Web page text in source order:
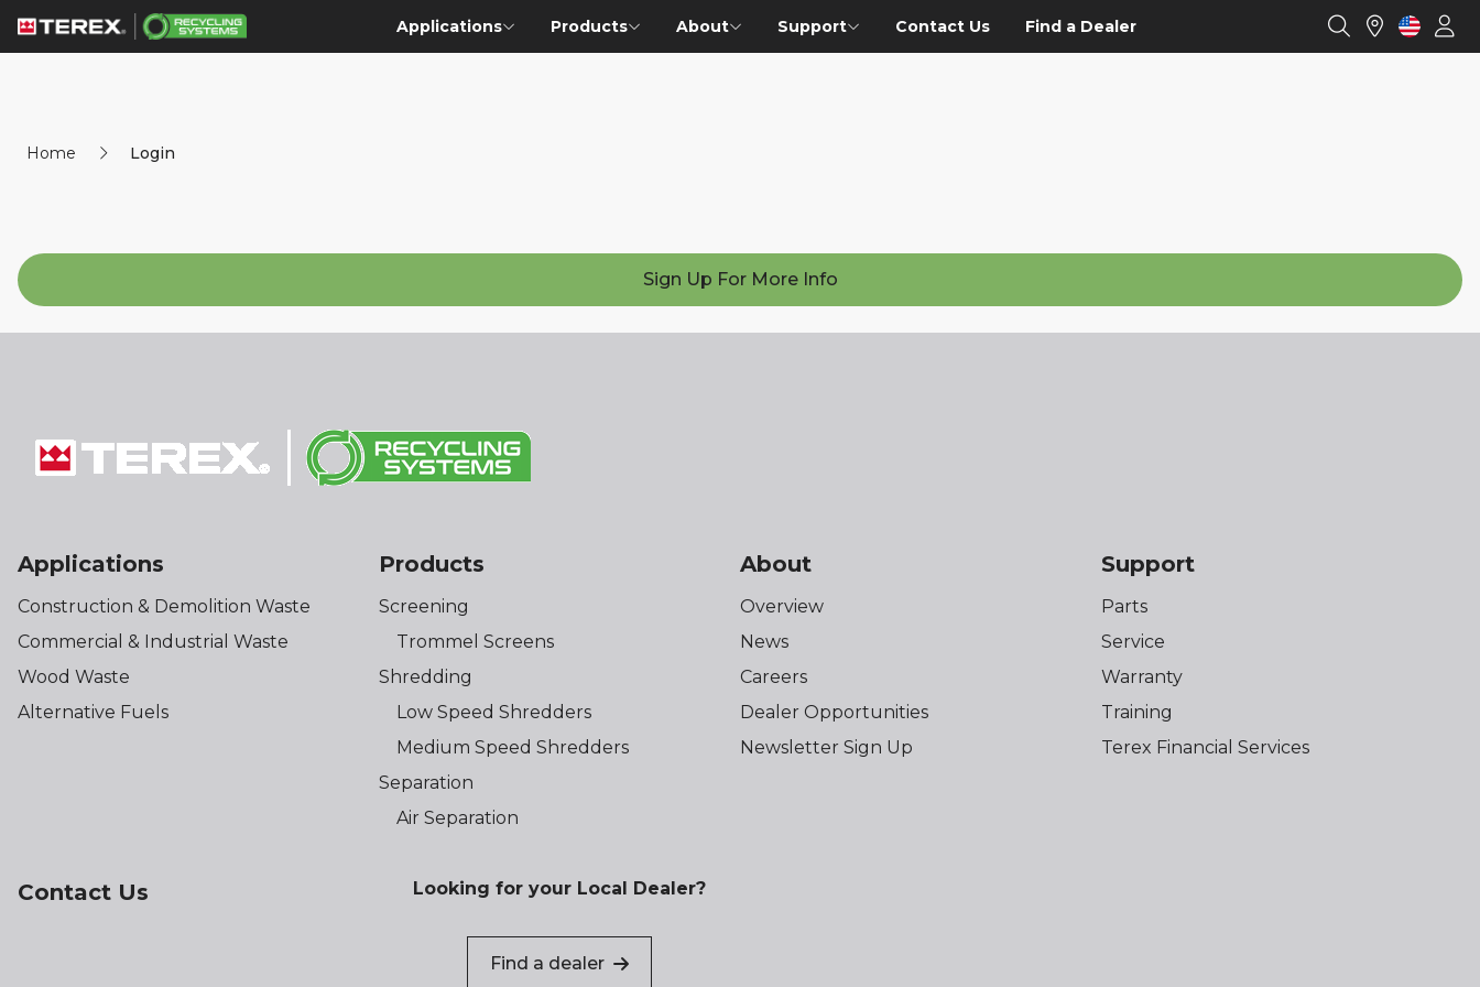
Applications Products About Support Contact Us Find a Dealer
Home Login
Sign Up For More Info
Applications
Construction & Demolition Waste
Commercial & Industrial Waste
Wood Waste
Alternative Fuels
Products
Screening
Trommel Screens
Shredding
Low Speed Shredders
Medium Speed Shredders
Separation
Air Separation
About
Overview
News
Careers
Dealer Opportunities
Newsletter Sign Up
Support
Parts
Service
Warranty
Training
Terex Financial Services
Contact Us Looking for your Local Dealer?
Find a dealer